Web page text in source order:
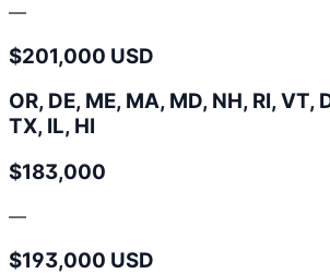
—
$201,000 USD
OR, DE, ME, MA, MD, NH, RI, VT,
TX, IL, HI
$183,000
—
$193,000 USD